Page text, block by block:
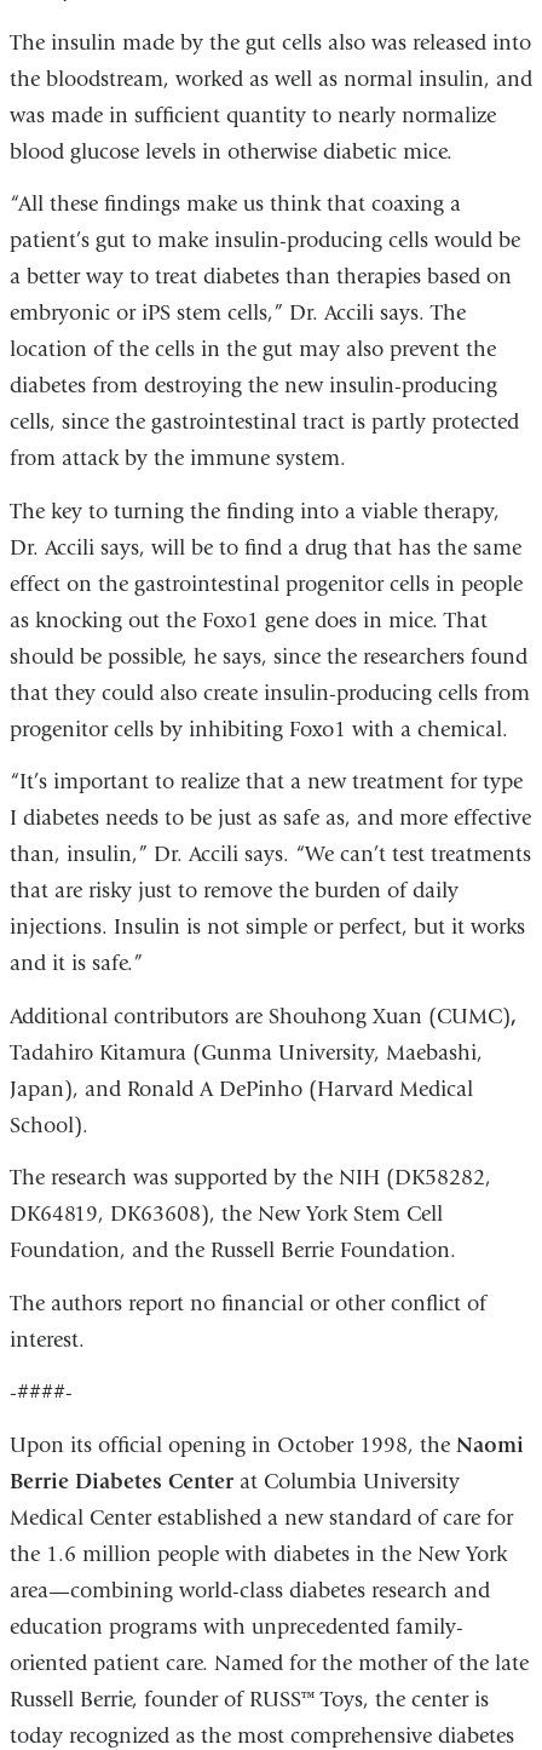
The insulin made by the gut cells also was released into
the bloodstream, worked as well as normal insulin, and
was made in sufficient quantity to nearly normalize
blood glucose levels in otherwise diabetic mice.
“All these findings make us think that coaxing a
patient’s gut to make insulin-producing cells would be
a better way to treat diabetes than therapies based on
embryonic or iPS stem cells,” Dr. Accili says. The
location of the cells in the gut may also prevent the
diabetes from destroying the new insulin-producing
cells, since the gastrointestinal tract is partly protected
from attack by the immune system.
The key to turning the finding into a viable therapy,
Dr. Accili says, will be to find a drug that has the same
effect on the gastrointestinal progenitor cells in people
as knocking out the Foxo1 gene does in mice. That
should be possible, he says, since the researchers found
that they could also create insulin-producing cells from
progenitor cells by inhibiting Foxo1 with a chemical.
“It’s important to realize that a new treatment for type
I diabetes needs to be just as safe as, and more effective
than, insulin,” Dr. Accili says. “We can’t test treatments
that are risky just to remove the burden of daily
injections. Insulin is not simple or perfect, but it works
and it is safe.”
Additional contributors are Shouhong Xuan (CUMC),
Tadahiro Kitamura (Gunma University, Maebashi,
Japan), and Ronald A DePinho (Harvard Medical
School).
The research was supported by the NIH (DK58282,
DK64819, DK63608), the New York Stem Cell
Foundation, and the Russell Berrie Foundation.
The authors report no financial or other conflict of
interest.
-####-
Upon its official opening in October 1998, the Naomi
Berrie Diabetes Centerat Columbia University
Medical Center established a new standard of care for
the 1.6 million people with diabetes in the New York
area—combining world-class diabetes research and
education programs with unprecedented family-
oriented patient care. Named for the mother of the late
Russell Berrie, founder of RUSS™ Toys, the center is
today recognized as the most comprehensive diabetes